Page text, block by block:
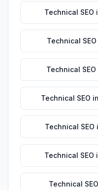
Technical SEO
Technical SEO
Technical SEO
Technical SEO in
Technical SEO
Technical SEO
Technical SEO